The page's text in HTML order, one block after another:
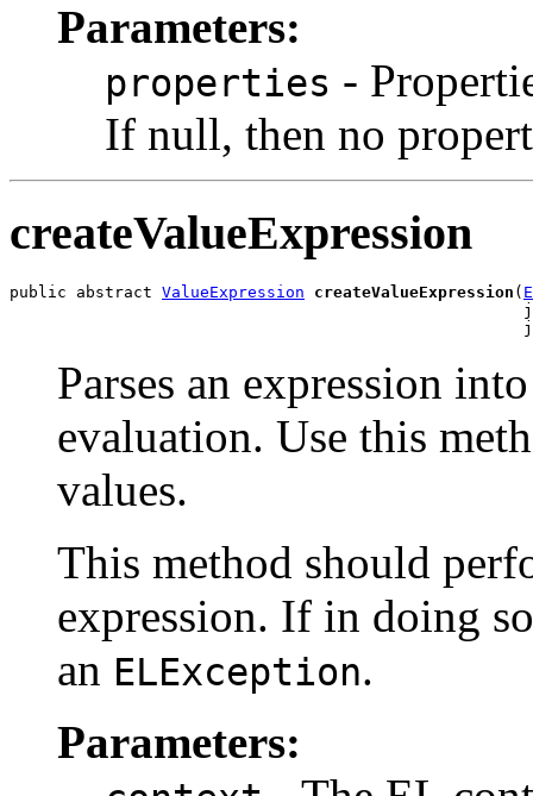
Parameters:
properties -
If null, then no
createValueExpression
public abstract ValueExpression createValueExpression (
Parses an expression
evaluation. Use this
values.
This method should
expression. If in doing
an ELException.
Parameters: